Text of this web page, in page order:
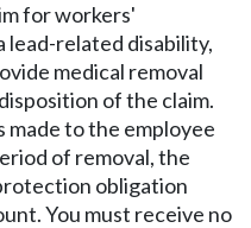
for workers'
lead-related disability,
medical removal
of the claim.
made to the employee
of removal, the
obligation
You must receive no